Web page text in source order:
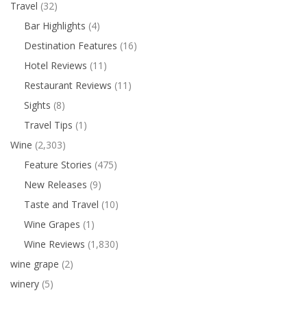
Travel (32)
Bar Highlights (4)
Destination Features (16)
Hotel Reviews (11)
Restaurant Reviews (11)
Sights (8)
Travel Tips (1)
Wine (2,303)
Feature Stories (475)
New Releases (9)
Taste and Travel (10)
Wine Grapes (1)
Wine Reviews (1,830)
wine grape (2)
winery (5)